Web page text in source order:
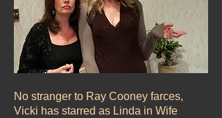
No stranger to Ray Cooney farces,
Vicki has starred as Linda in Wife